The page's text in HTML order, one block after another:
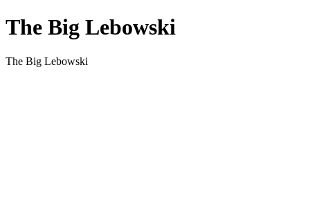
The Big Lebowski
The Big Lebowski